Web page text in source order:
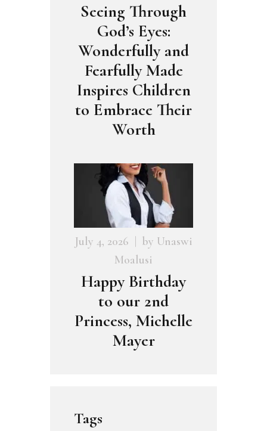
Seeing Through
God’s Eyes:
Wonderfully and
Fearfully Made
Inspires Children
to Embrace Their
Worth
July 4, 2026 by Unaswi
Moalusi
Happy Birthday
to our 2nd
Princess, Michelle
Mayer
Tags